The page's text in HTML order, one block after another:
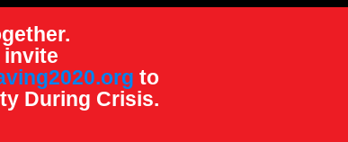
invite
to
During Crisis.